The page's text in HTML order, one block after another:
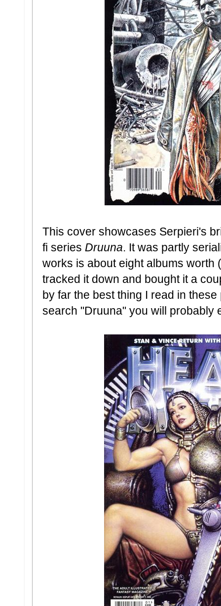
This cover showcases Serpieri's
fi series Druuna. It was partly
works is about eight albums worth
tracked it down and bought it a
by far the best thing I read in
search "Druuna" you will probably